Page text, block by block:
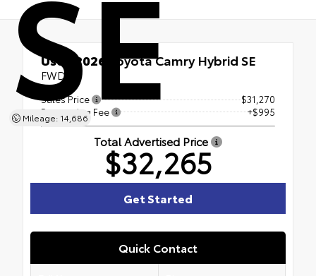
Mileage: 14,686
Used 2026 Toyota Camry Hybrid SE
FWD
Sales Price
$31,270
Processing Fee
+$995
Total Advertised Price
$32,265
Quick Contact
Get Started